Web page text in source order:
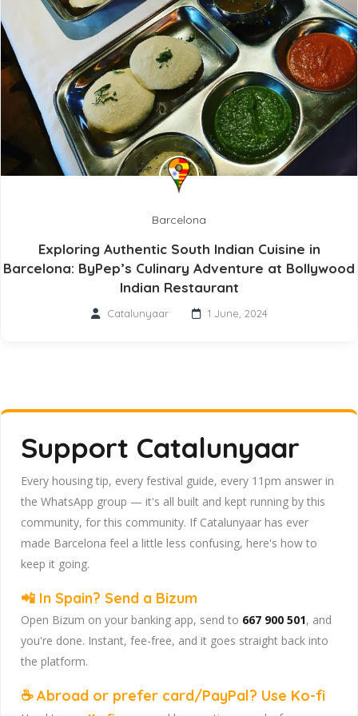
Barcelona
Exploring Authentic South Indian Cuisine in
Barcelona: ByPep’s Culinary Adventure at Bollywood
Indian Restaurant
Catalunyaar 1 June, 2024
Support Catalunyaar
Every housing tip, every festival guide, every 11pm answer in
the WhatsApp group — it's all built and kept running by this
community, for this community. If Catalunyaar has ever
made Barcelona feel a little less confusing, here's how to
keep it going.
📲 In Spain? Send a Bizum
Open Bizum on your banking app, send to 667 900 501, and
you're done. Instant, fee-free, and it goes straight back into
the platform.
☕ Abroad or prefer card/PayPal? Use Ko-fi